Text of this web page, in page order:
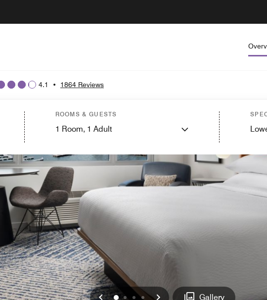
4.1 • 1864 Reviews
ROOMS & GUESTS
1 Room, 1 Adult
Previous
0 1 23 Next Gallery